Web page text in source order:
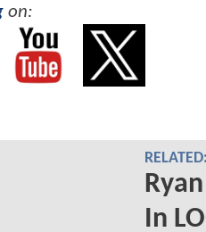
on:
RELATED:
In